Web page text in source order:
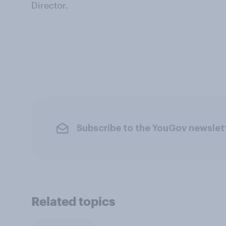
Director.
Subscribe to the YouGov
Related topics